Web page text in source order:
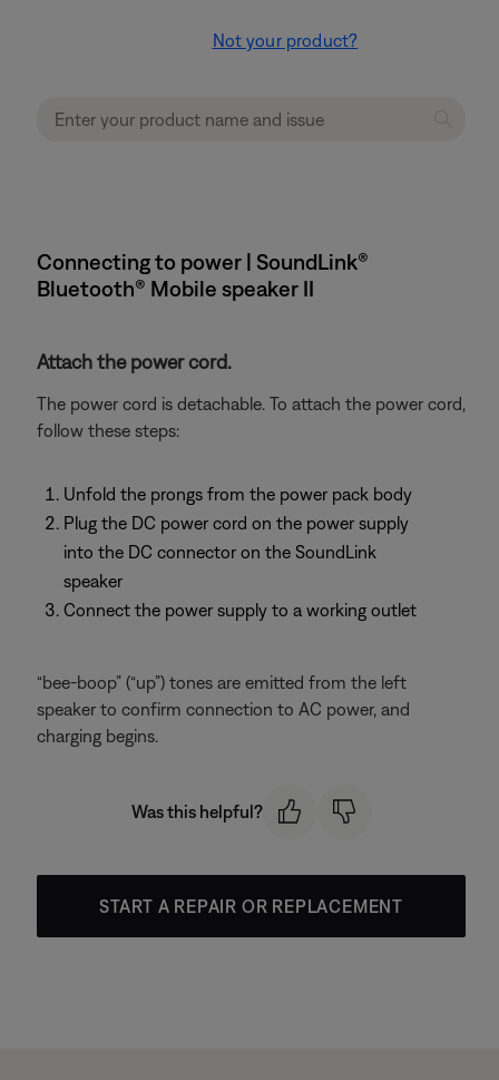
Not your product?
Connecting to power | SoundLink®
Bluetooth® Mobile speaker II
Attach the power cord.
The power cord is detachable. To attach the power cord,
follow these steps:
Unfold the prongs from the power pack body
Plug the DC power cord on the power supply
into the DC connector on the SoundLink
speaker
Connect the power supply to a working outlet
“bee-boop” (“up”) tones are emitted from the left
speaker to confirm connection to AC power, and
charging begins.
Was this helpful?
START A REPAIR OR REPLACEMENT